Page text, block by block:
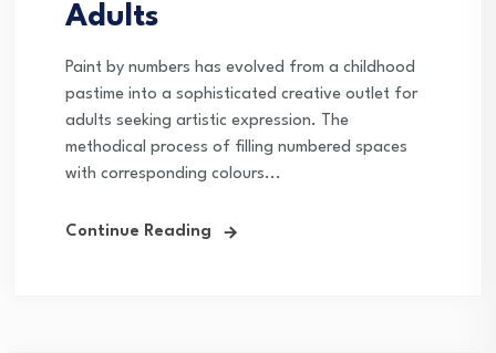
Adults
Paint by numbers has evolved from a childhood
pastime into a sophisticated creative outlet for
adults seeking artistic expression. The
methodical process of filling numbered spaces
with corresponding colours...
Continue Reading